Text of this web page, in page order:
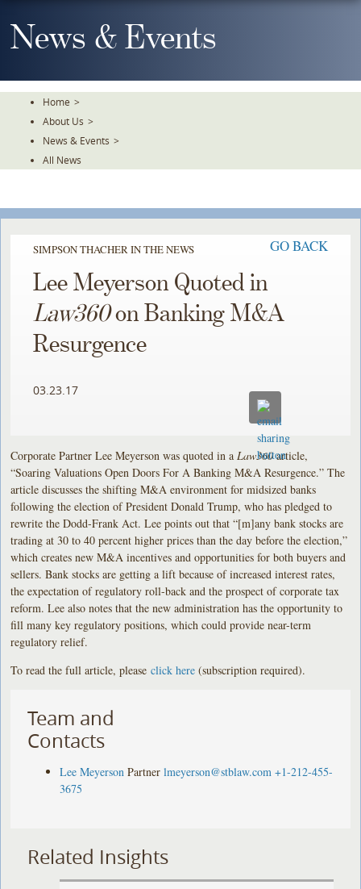
To
TheNews & Events
Home >
About Us >
News & Events >
All News
SIMPSON THACHER IN THE NEWS GO BACK
Lee Meyerson Quoted in
Law360on Banking M&A
Resurgence
03.23.17
Corporate Partner Lee Meyerson was quoted in a Law360article,
“Soaring Valuations Open Doors For A Banking M&A Resurgence.” The
article discusses the shifting M&A environment for midsized banks
following the election of President Donald Trump, who has pledged to
rewrite the Dodd-Frank Act. Lee points out that “[m]any bank stocks are
trading at 30 to 40 percent higher prices than the day before the election,”
which creates new M&A incentives and opportunities for both buyers and
sellers. Bank stocks are getting a lift because of increased interest rates,
the expectation of regulatory roll-back and the prospect of corporate tax
reform. Lee also notes that the new administration has the opportunity to
fill many key regulatory positions, which could provide near-term
regulatory relief.
To read the full article, pleaseclick here (subscription required).
Team and
Contacts
Lee Meyerson Partner lmeyerson@stblaw.com +1-212-455-
3675
Related Insights